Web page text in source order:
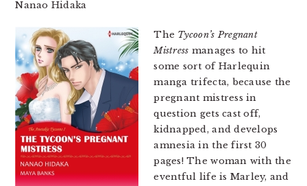
Nanao Hidaka
The Tycoon’s Pregnant
Mistress manages to hit
some sort of Harlequin
manga trifecta, because the
pregnant mistress in
question gets cast off,
kidnapped, and develops
amnesia in the first 30
pages! The woman with the
eventful life is Marley, and